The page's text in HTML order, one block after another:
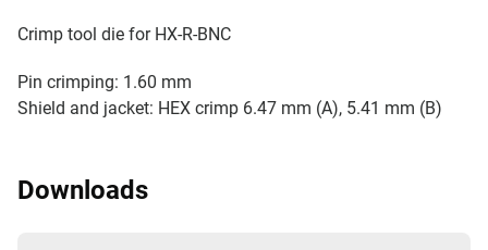
Crimp tool die for HX-R-BNC
Pin crimping: 1.60 mm
Shield and jacket: HEX crimp 6.47 mm (A), 5.41 mm (B)
Downloads